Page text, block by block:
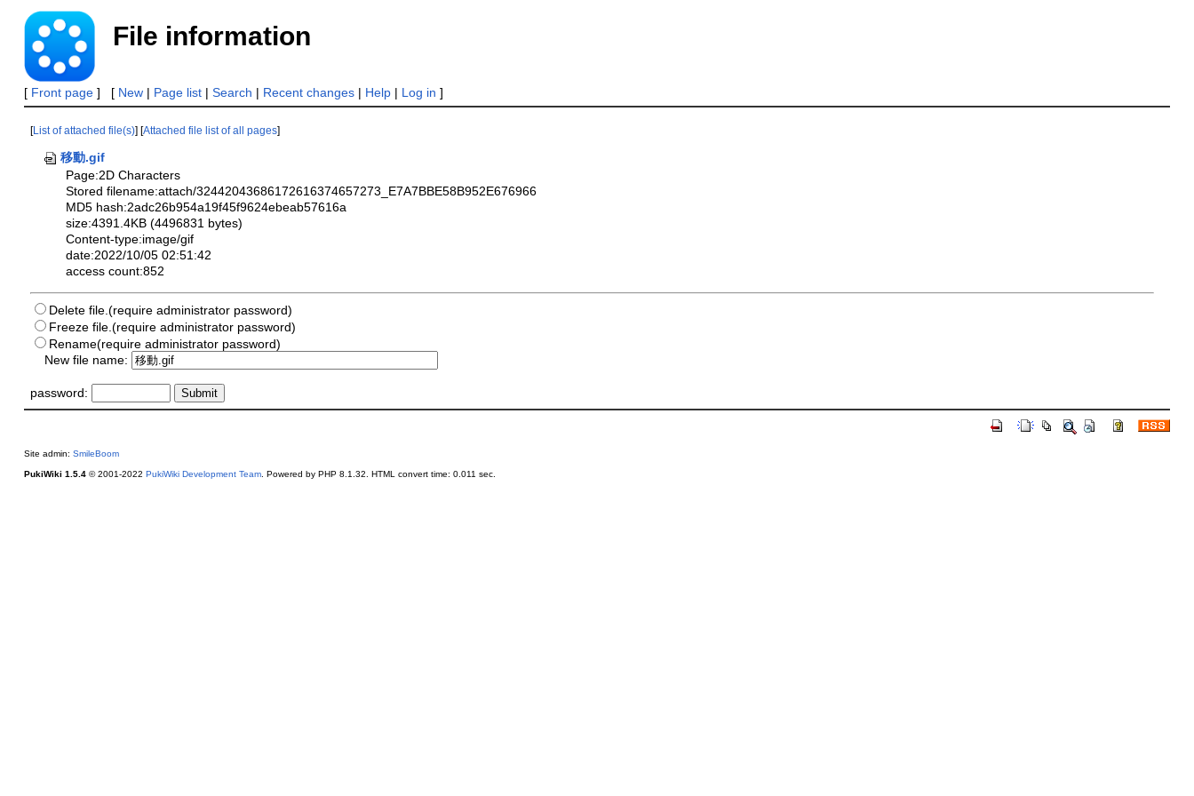
File information
[ Front page] [ New| Page list| Search | Recent changes| Help| Log in ]
[List of attached file(s)] [Attached file list of all pages]
移動.gif
Page:2D Characters
Stored filename:attach/32442043686172616374657273_E7A7BBE58B952E676966
MD5 hash:2adc26b954a19f45f9624ebeab57616a
size:4391.4KB (4496831 bytes)
Content-type:image/gif
date:2022/10/05 02:51:42
access count:852
Delete file.(require administrator password)
Freeze file.(require administrator password)
Rename(require administrator password)
New file name:
password:
Site admin: SmileBoom
PukiWiki 1.5.4© 2001-2022 PukiWiki Development Team. Powered by PHP 8.1.32. HTML convert time: 0.011 sec.